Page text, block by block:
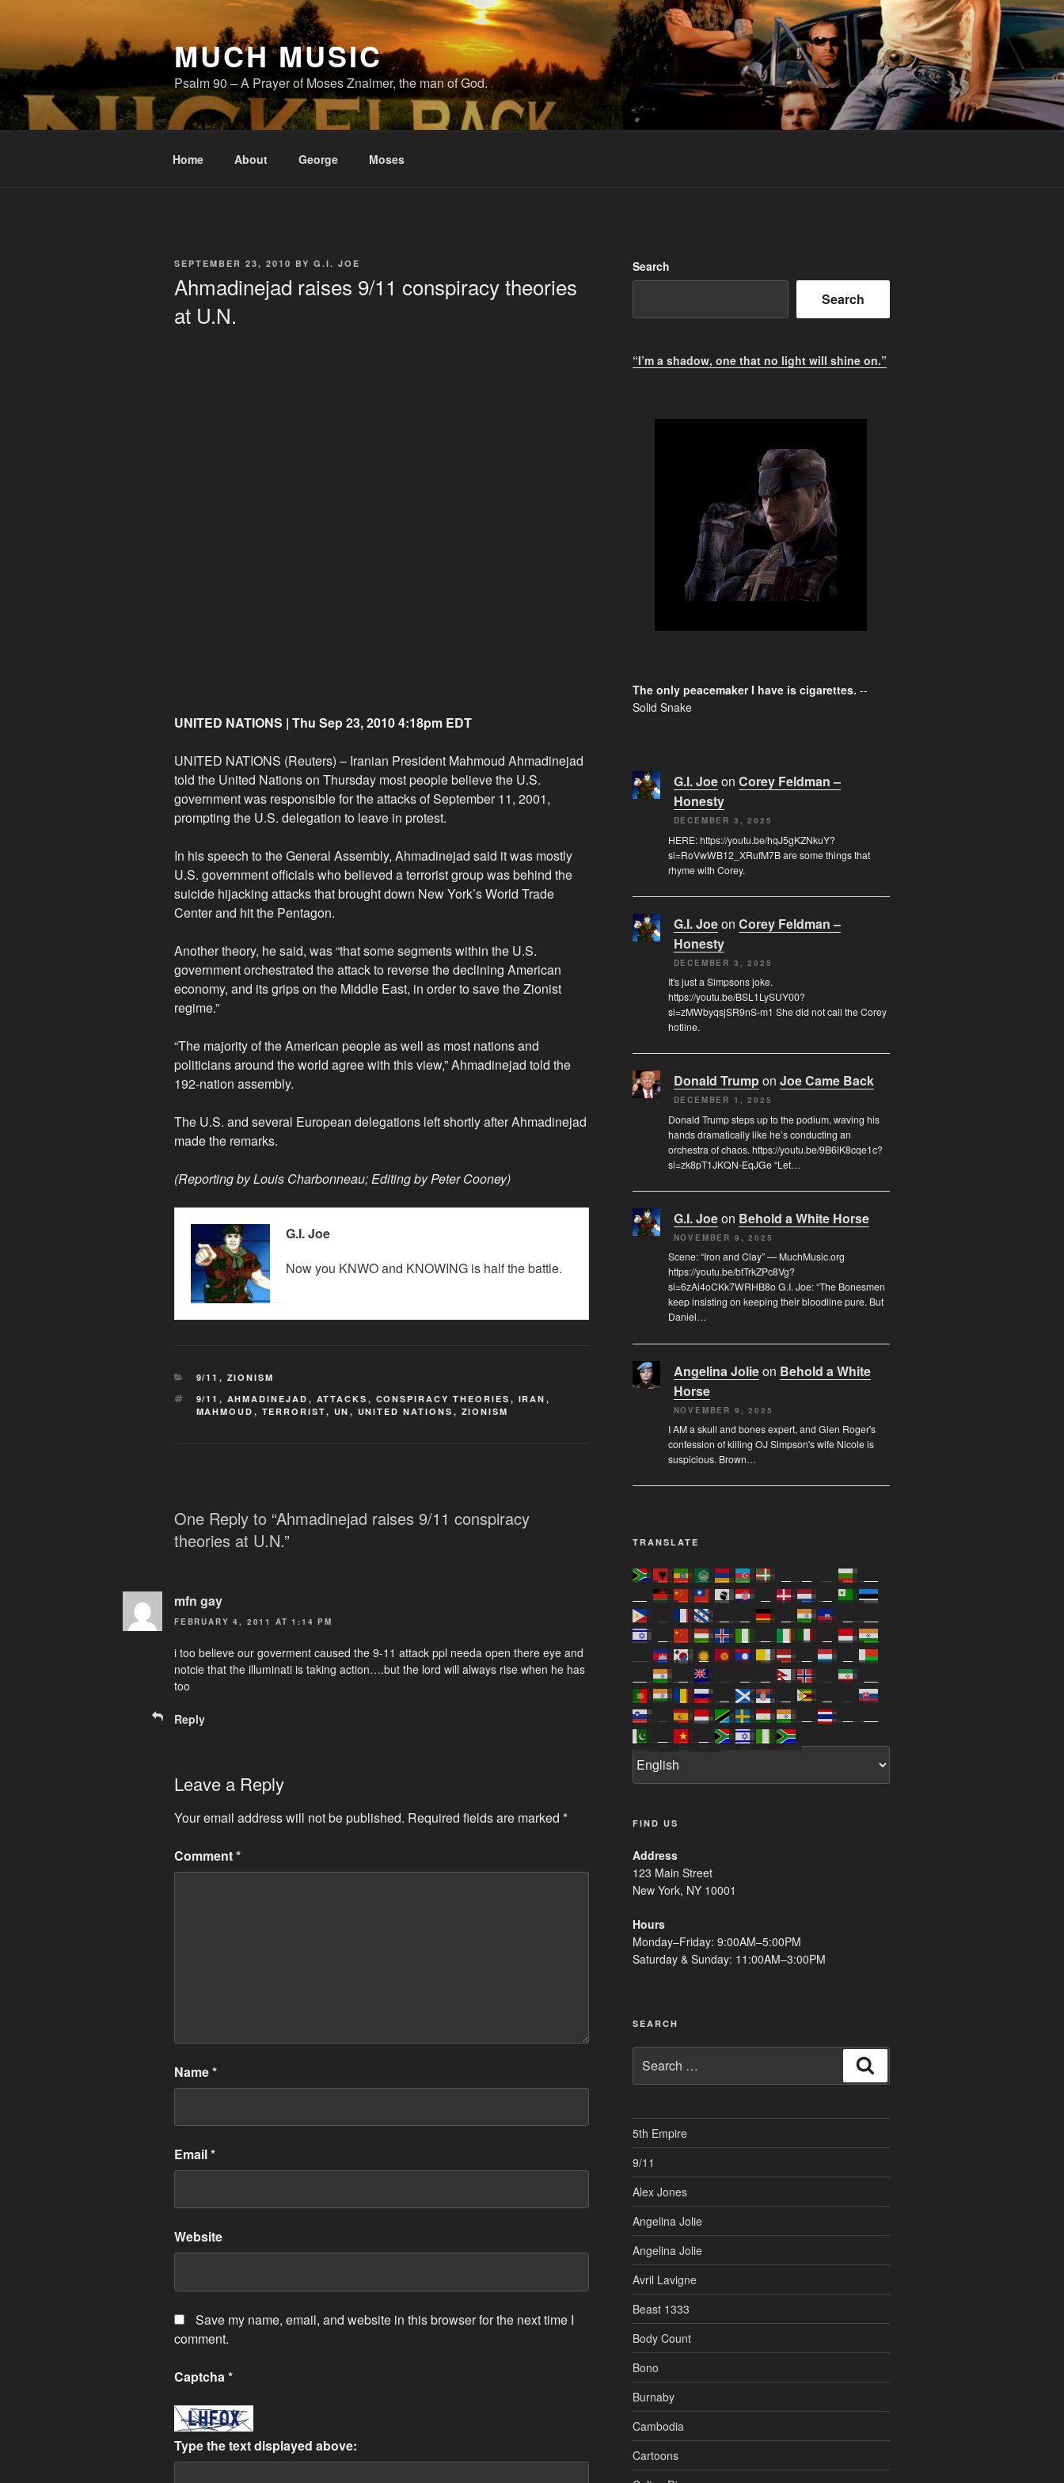
content
MUCH MUSIC
Psalm 90 – A Prayer of Moses Znaimer, the man of God.
Home About George Moses
POSTED
SEPTEMBER 23, 2010 BY G.I. JOE
Ahmadinejad raises 9/11 conspiracy theories
at U.N.
UNITED NATIONS | Thu Sep 23, 2010 4:18pm EDT
UNITED NATIONS (Reuters) – Iranian President Mahmoud Ahmadinejad
told the United Nations on Thursday most people believe the U.S.
government was responsible for the attacks of September 11, 2001,
prompting the U.S. delegation to leave in protest.
In his speech to the General Assembly, Ahmadinejad said it was mostly
U.S. government officials who believed a terrorist group was behind the
suicide hijacking attacks that brought down New York’s World Trade
Center and hit the Pentagon.
Another theory, he said, was “that some segments within the U.S.
government orchestrated the attack to reverse the declining American
economy, and its grips on the Middle East, in order to save the Zionist
regime.”
“The majority of the American people as well as most nations and
politicians around the world agree with this view,” Ahmadinejad told the
192-nation assembly.
The U.S. and several European delegations left shortly after Ahmadinejad
made the remarks.
(Reporting by Louis Charbonneau; Editing by Peter Cooney)
G.I. Joe
Now you KNWO and KNOWING is half the battle.
CATEGORIES
9/11 , ZIONISM
TAGS
9/11 , AHMADINEJAD , ATTACKS , CONSPIRACY THEORIES , IRAN ,
MAHMOUD , TERRORIST, UN , UNITED NATIONS , ZIONISM
One Reply to “Ahmadinejad raises 9/11 conspiracy
theories at U.N.”
mfn gay
FEBRUARY 4, 2011 AT 1:14 PM
i too believe our goverment caused the 9-11 attack ppl needa open there eye and
notcie that the illuminati is taking action….but the lord will always rise when he has
too
Reply
Leave a Reply
Your email address will not be published. Required fields are marked *
Comment*
Name*
Email*
Website
Save my name, email, and website in this browser for the next time I
comment.
Captcha*
Type the text displayed above:
Search
Search
“I’m a shadow, one that no light will shine on.”
The only peacemaker I have is cigarettes. --
Solid Snake
G.I. Joeon Corey Feldman –
Honesty
DECEMBER 3, 2025
HERE: https://youtu.be/hqJ5gKZNkuY?
si=RoVwWB12_XRufM7B are some things that
rhyme with Corey.
G.I. Joeon Corey Feldman –
Honesty
DECEMBER 3, 2025
It's just a Simpsons joke.
https://youtu.be/BSL1LySUY00?
si=zMWbyqsjSR9nS-m1 She did not call the Corey
hotline.
Donald Trumpon Joe Came Back
DECEMBER 1, 2025
Donald Trump steps up to the podium, waving his
hands dramatically like he’s conducting an
orchestra of chaos. https://youtu.be/9B6lK8cqe1c?
si=zk8pT1JKQN-EqJGe “Let…
G.I. Joeon Behold a White Horse
NOVEMBER 9, 2025
Scene: “Iron and Clay” — MuchMusic.org
https://youtu.be/btTrkZPc8Vg?
si=6zAi4oCKk7WRHB8o G.I. Joe: “The Bonesmen
keep insisting on keeping their bloodline pure. But
Daniel…
Angelina Jolieon Behold a White
Horse
NOVEMBER 9, 2025
I AM a skull and bones expert, and Glen Roger's
confession of killing OJ Simpson's wife Nicole is
suspicious. Brown…
TRANSLATE
FIND US
Address
123 Main Street
New York, NY 10001
Hours
Monday–Friday: 9:00AM–5:00PM
Saturday & Sunday: 11:00AM–3:00PM
SEARCH
Search
for:
5th Empire
9/11
Alex Jones
Angelina Jolie
Angelina Jolie
Avril Lavigne
Beast 1333
Body Count
Bono
Burnaby
Cambodia
Cartoons